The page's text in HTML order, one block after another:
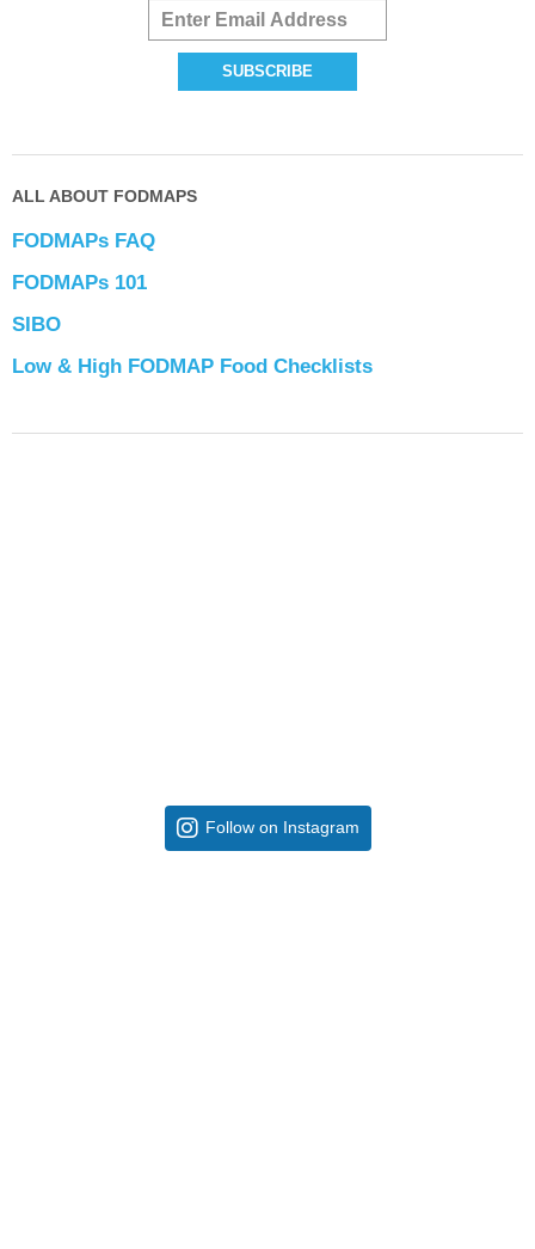
ALL ABOUT FODMAPS
FODMAPs FAQ
FODMAPs 101
SIBO
Low & High FODMAP Food Checklists
Follow on Instagram